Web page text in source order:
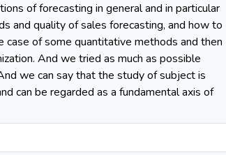
of forecasting in general and in particular
and quality of sales forecasting, and how to
case of some quantitative methods and then
And we tried as much as possible
we can say that the study of subject is
can be regarded as a fundamental axis of